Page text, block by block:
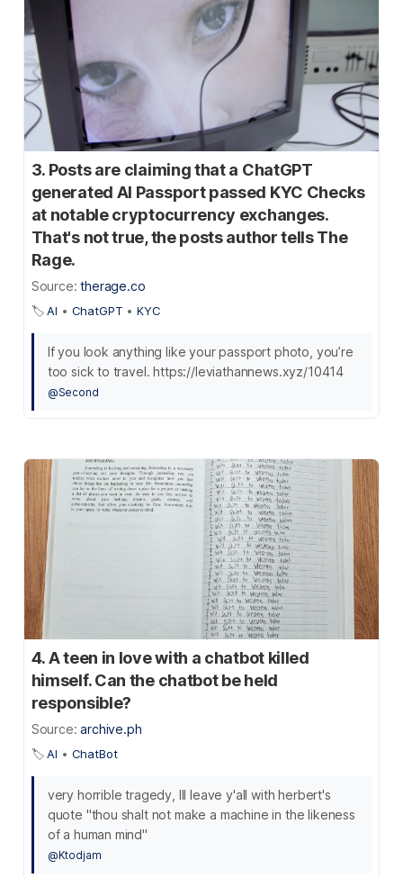
3. Posts are claiming that a ChatGPT
generated AI Passport passed KYC Checks
at notable cryptocurrency exchanges.
That's not true, the posts author tells The
Rage.
Source:therage.co
🏷️AI • ChatGPT • KYC
If you look anything like your passport photo, you’re
too sick to travel. https://leviathannews.xyz/10414
@Second
4. A teen in love with a chatbot killed
himself. Can the chatbot be held
responsible?
Source:archive.ph
🏷️AI • ChatBot
very horrible tragedy, Ill leave y'all with herbert's
quote "thou shalt not make a machine in the likeness
of a human mind"
@Ktodjam